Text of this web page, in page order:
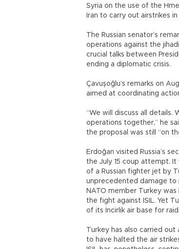
Syria on the use of the
Iran to carry out airstrikes
The Russian senator’s
operations against the
crucial talks between
ending a diplomatic crisis.
Çavuşoğlu’s remarks on
aimed at coordinating
“We will discuss all details.
operations together,” he
the proposal was still “on
Erdoğan visited Russia’s
the July 15 coup attempt.
of a Russian fighter jet by
unprecedented damage to
NATO member Turkey
the fight against ISIL. Yet
of its İncirlik air base for
Turkey has also carried
to have halted the air